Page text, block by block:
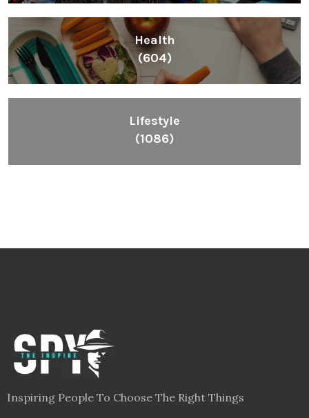
Health
(604)
Lifestyle
(1086)
Inspiring People To Choose The Right Things